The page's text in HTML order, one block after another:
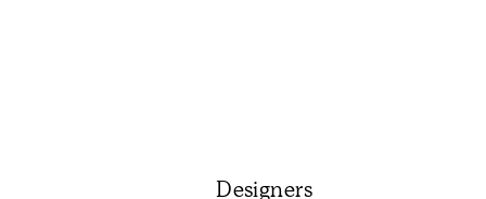
Designers